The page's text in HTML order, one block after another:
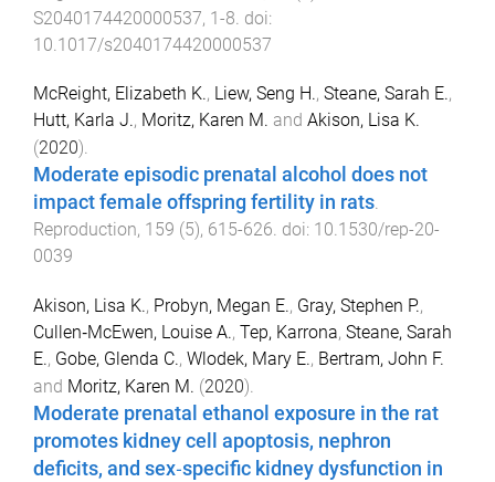
S2040174420000537, 1-8 . doi:
10.1017/s2040174420000537
McReight, Elizabeth K., Liew, Seng H., Steane, Sarah E.,
Hutt, Karla J., Moritz, Karen M. and Akison, Lisa K.
(2020).
Moderate episodic prenatal alcohol does not
impact female offspring fertility in rats.
Reproduction, 159 (5), 615-626. doi: 10.1530/rep-20-
0039
Akison, Lisa K., Probyn, Megan E., Gray, Stephen P.,
Cullen‐McEwen, Louise A., Tep, Karrona, Steane, Sarah
E., Gobe, Glenda C., Wlodek, Mary E., Bertram, John F.
and Moritz, Karen M. (2020).
Moderate prenatal ethanol exposure in the rat
promotes kidney cell apoptosis, nephron
deficits, and sex‐specific kidney dysfunction in